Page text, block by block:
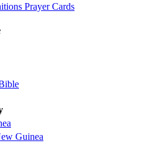
Prayer Cards
Guinea